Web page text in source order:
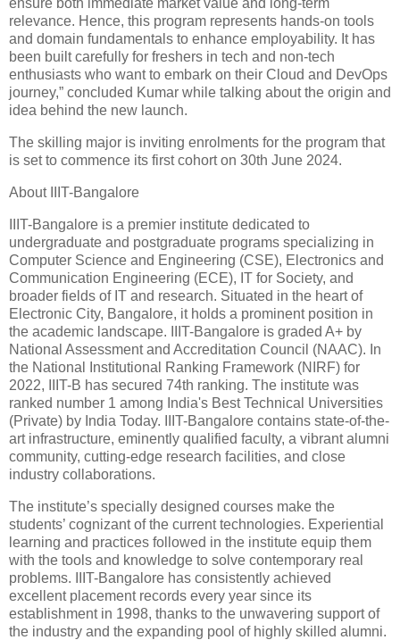
ensure both immediate market value and long-term
relevance. Hence, this program represents hands-on tools
and domain fundamentals to enhance employability. It has
been built carefully for freshers in tech and non-tech
enthusiasts who want to embark on their Cloud and DevOps
journey,” concluded Kumar while talking about the origin and
idea behind the new launch.
The skilling major is inviting enrolments for the program that
is set to commence its first cohort on 30th June 2024.
About IIIT-Bangalore
IIIT-Bangalore is a premier institute dedicated to
undergraduate and postgraduate programs specializing in
Computer Science and Engineering (CSE), Electronics and
Communication Engineering (ECE), IT for Society, and
broader fields of IT and research. Situated in the heart of
Electronic City, Bangalore, it holds a prominent position in
the academic landscape. IIIT-Bangalore is graded A+ by
National Assessment and Accreditation Council (NAAC). In
the National Institutional Ranking Framework (NIRF) for
2022, IIIT-B has secured 74th ranking. The institute was
ranked number 1 among India's Best Technical Universities
(Private) by India Today. IIIT-Bangalore contains state-of-the-
art infrastructure, eminently qualified faculty, a vibrant alumni
community, cutting-edge research facilities, and close
industry collaborations.
The institute’s specially designed courses make the
students’ cognizant of the current technologies. Experiential
learning and practices followed in the institute equip them
with the tools and knowledge to solve contemporary real
problems. IIIT-Bangalore has consistently achieved
excellent placement records every year since its
establishment in 1998, thanks to the unwavering support of
the industry and the expanding pool of highly skilled alumni.